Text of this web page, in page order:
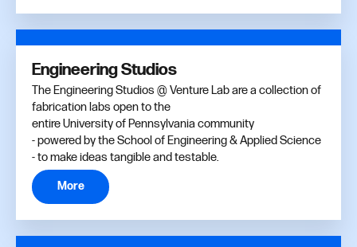
Engineering Studios
The Engineering Studios @ Venture Lab are a collection of
fabrication labs open to the
entire University of Pennsylvania community
- powered by the School of Engineering & Applied Science
- to make ideas tangible and testable.
More